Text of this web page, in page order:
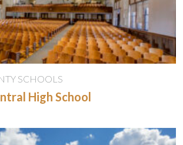
SCHOOLS
High School